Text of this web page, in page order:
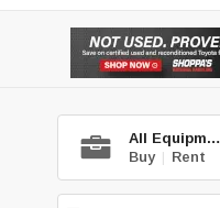
All Equipment
Buy | Rent